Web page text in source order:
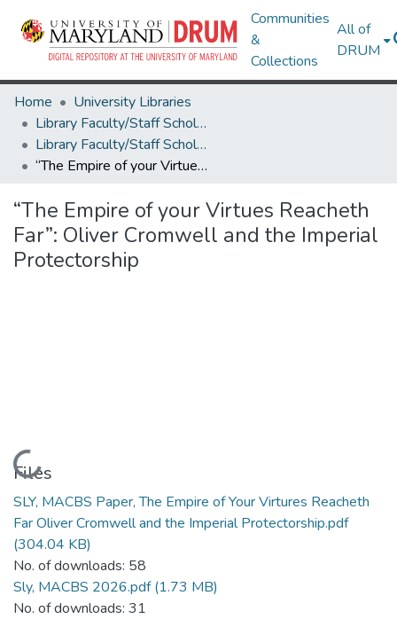
Communities
&
Collections
All of
DRUM
Home
University Libraries
Library Faculty/Staff Scholarship and Research
Library Faculty/Staff Scholarship and Research
“The Empire of your Virtues Reacheth Far”: Oliver Cromwell and the Imperial Protectorship
“The Empire of your Virtues Reacheth
Far”: Oliver Cromwell and the Imperial
Protectorship
Loading...
Files
SLY, MACBS Paper, The Empire of Your Virtures Reacheth
Far Oliver Cromwell and the Imperial Protectorship.pdf
(304.04 KB)
No. of downloads: 58
Sly, MACBS 2026.pdf(1.73 MB)
No. of downloads: 31